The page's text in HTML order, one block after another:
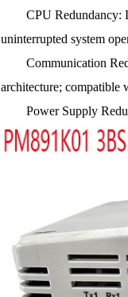
CPU Redundancy:
uninterrupted system
Communication
architecture; compatible
Power Supply